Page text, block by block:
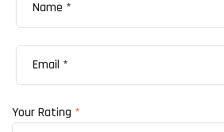
Your Rating *